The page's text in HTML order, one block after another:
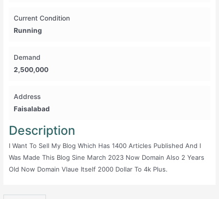
Current Condition
Running
Demand
2,500,000
Address
Faisalabad
Description
I Want To Sell My Blog Which Has 1400 Articles Published And I
Was Made This Blog Sine March 2023 Now Domain Also 2 Years
Old Now Domain Vlaue Itself 2000 Dollar To 4k Plus.